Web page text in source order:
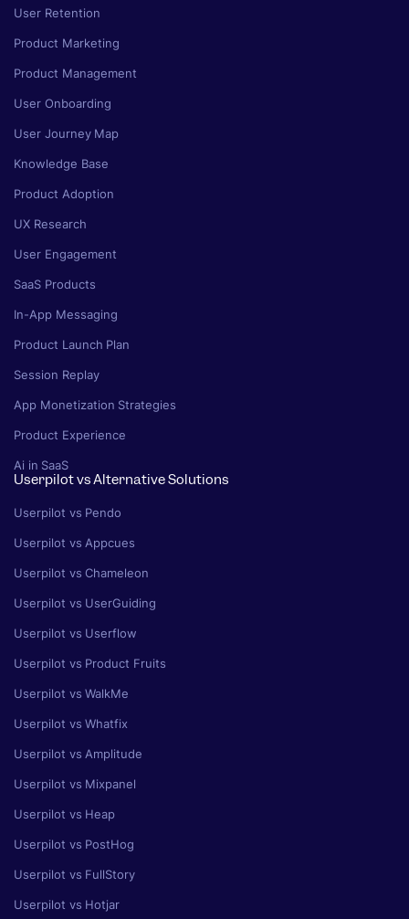
User Retention
Product Marketing
Product Management
User Onboarding
User Journey Map
Knowledge Base
Product Adoption
UX Research
User Engagement
SaaS Products
In-App Messaging
Product Launch Plan
Session Replay
App Monetization Strategies
Product Experience
Ai in SaaS
Userpilot vs Alternative Solutions
Userpilot vs Pendo
Userpilot vs Appcues
Userpilot vs Chameleon
Userpilot vs UserGuiding
Userpilot vs Userflow
Userpilot vs Product Fruits
Userpilot vs WalkMe
Userpilot vs Whatfix
Userpilot vs Amplitude
Userpilot vs Mixpanel
Userpilot vs Heap
Userpilot vs PostHog
Userpilot vs FullStory
Userpilot vs Hotjar